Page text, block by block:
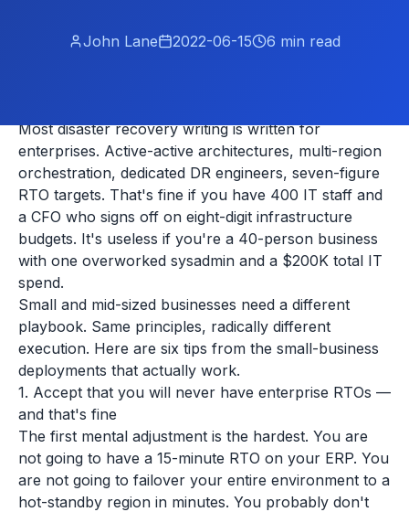
John Lane 2022-06-15 6 min read
Most disaster recovery writing is written for
enterprises. Active-active architectures, multi-region
orchestration, dedicated DR engineers, seven-figure
RTO targets. That's fine if you have 400 IT staff and
a CFO who signs off on eight-digit infrastructure
budgets. It's useless if you're a 40-person business
with one overworked sysadmin and a $200K total IT
spend.
Small and mid-sized businesses need a different
playbook. Same principles, radically different
execution. Here are six tips from the small-business
deployments that actually work.
1. Accept that you will never have enterprise RTOs —
and that's fine
The first mental adjustment is the hardest. You are
not going to have a 15-minute RTO on your ERP. You
are not going to failover your entire environment to a
hot-standby region in minutes. You probably don't